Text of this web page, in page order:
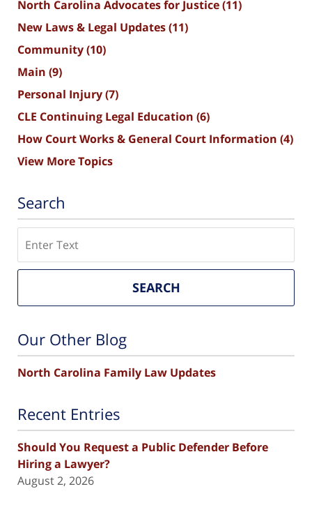
North Carolina Advocates for Justice(11)
New Laws & Legal Updates(11)
Community(10)
Main (9)
Personal Injury(7)
CLE Continuing Legal Education (6)
How Court Works & General Court Information (4)
View More Topics
Search
SEARCH
Our Other Blog
North Carolina Family Law Updates
Recent Entries
Should You Request a Public Defender Before
Hiring a Lawyer?
August 2, 2026